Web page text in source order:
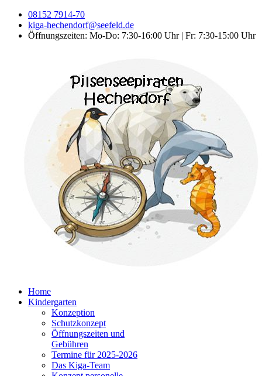
08152 7914-70
kiga-hechendorf@seefeld.de
Öffnungszeiten: Mo-Do: 7:30-16:00 Uhr | Fr: 7:30-15:00 Uhr
Home
Kindergarten
Konzeption
Schutzkonzept
Öffnungszeiten und
Gebühren
Termine für 2025-2026
Das Kiga-Team